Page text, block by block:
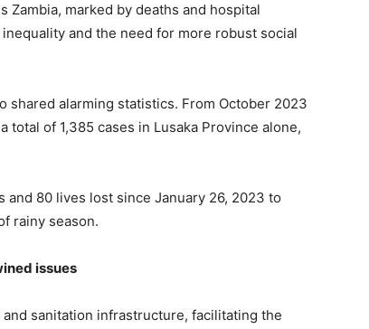
Zambia, marked by deaths and hospital
and the need for more robust social
shared alarming statistics. From October 2023
of 1,385 cases in Lusaka Province alone,
and 80 lives lost since January 26, 2023 to
rainy season.
issues
sanitation infrastructure, facilitating the